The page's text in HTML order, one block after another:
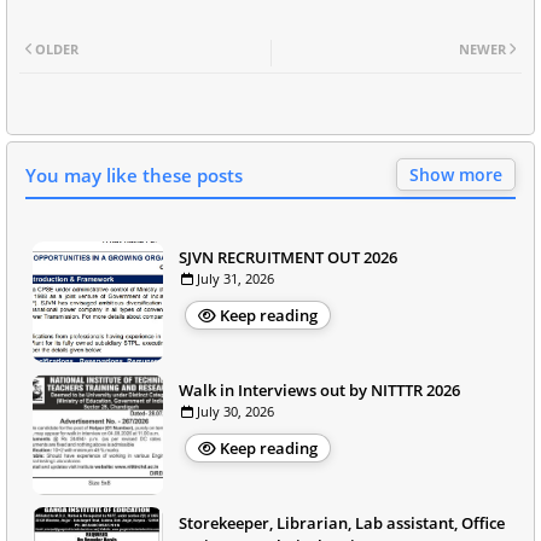
NEWER
OLDER
You may like these posts Show more
SJVN RECRUITMENT OUT 2026
July 31, 2026
Keep reading
Walk in Interviews out by NITTTR 2026
July 30, 2026
Keep reading
Storekeeper, Librarian, Lab assistant, Office